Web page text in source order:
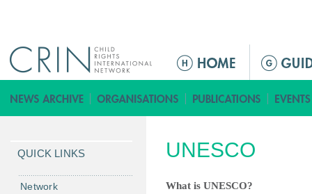
ق
ا
م
ا
UNESCO
What is UNESCO?
QUICK LINKS
Network